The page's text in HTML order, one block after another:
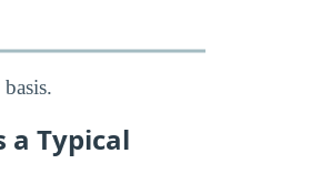
a Typical